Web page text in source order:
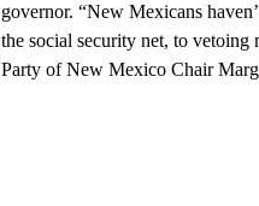
governor. “New Mexicans
the social security net, to vetoing
Party of New Mexico Chair Marg